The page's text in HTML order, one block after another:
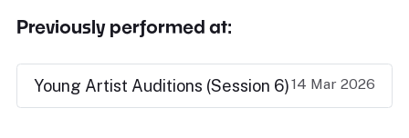
Previously performed at:
Young Artist Auditions (Session 6)14 Mar 2026